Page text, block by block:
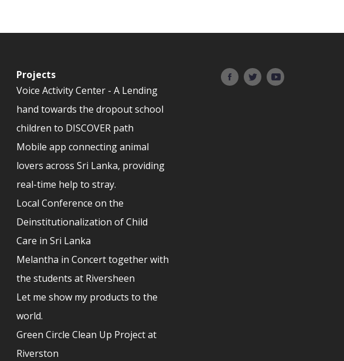
Projects
Voice Activity Center - A Lending
hand towards the dropout school
children to DISCOVER path
Mobile app connecting animal
lovers across Sri Lanka, providing
real-time help to stray.
Local Conference on the
Deinstitutionalization of Child
Care in Sri Lanka
Melantha in Concert together with
the students at Riversheen
Let me show my products to the
world.
Green Circle Clean Up Project at
Riverston